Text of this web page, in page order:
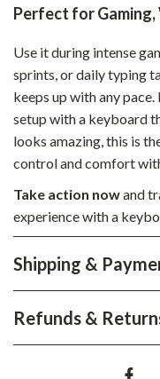
Perfect for
Use it during intense
sprints, or daily typing
keeps up with any
setup with a keyboard
looks amazing, this is
control and comfort
Take action nowand
experience with a
Shipping &
Refunds &